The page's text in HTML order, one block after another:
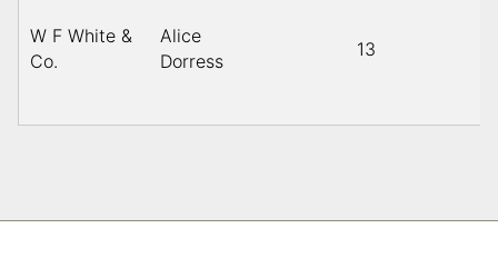
W F White &
Co.
Alice
Dorress
13